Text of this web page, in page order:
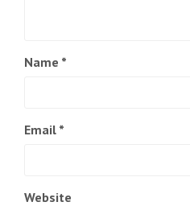
Name *
Email *
Website